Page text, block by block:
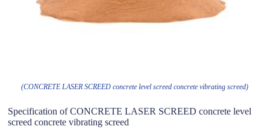
(CONCRETE LASER SCREED concrete level screed concrete vibrating screed)
Specification of CONCRETE LASER SCREED concrete level
screed concrete vibrating screed